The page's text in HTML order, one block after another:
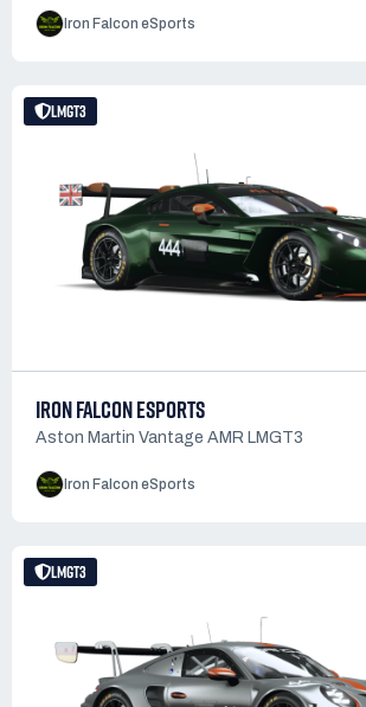
Iron Falcon eSports
LMGT3
IRON FALCON ESPORTS
Aston Martin Vantage AMR LMGT3
Iron Falcon eSports
LMGT3